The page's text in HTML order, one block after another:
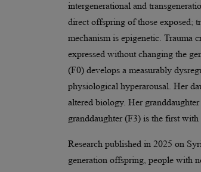
intergenerational and
direct offspring of those exposed;
mechanism is epigenetic. Trauma
expressed without changing the
(F0) develops a measurably
physiological hyperarousal. Her
altered biology. Her
granddaughter (F3) is the first
Research published in 2025 on
generation offspring, people with